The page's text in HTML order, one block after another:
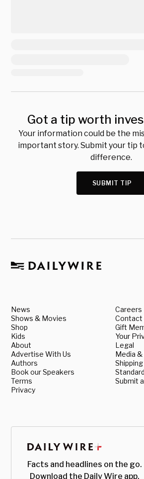
Got a tip worth
Your information could be the
important story. Submit your tip
difference.
SUBMIT TIP
News
Shows & Movies
Shop
Kids
About
Advertise With Us
Authors
Book our Speakers
Terms
Privacy
Careers
Contact
Gift
Your
Legal
Media
Submit
Facts and headlines on the go.
Download the Daily Wire app.